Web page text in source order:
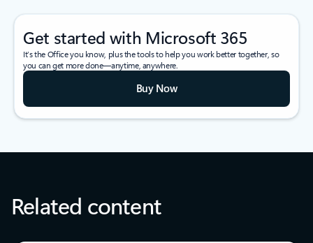
Get started with Microsoft 365
It’s the Office you know, plus the tools to help you work better together, so
you can get more done—anytime, anywhere.
Buy Now
Related content